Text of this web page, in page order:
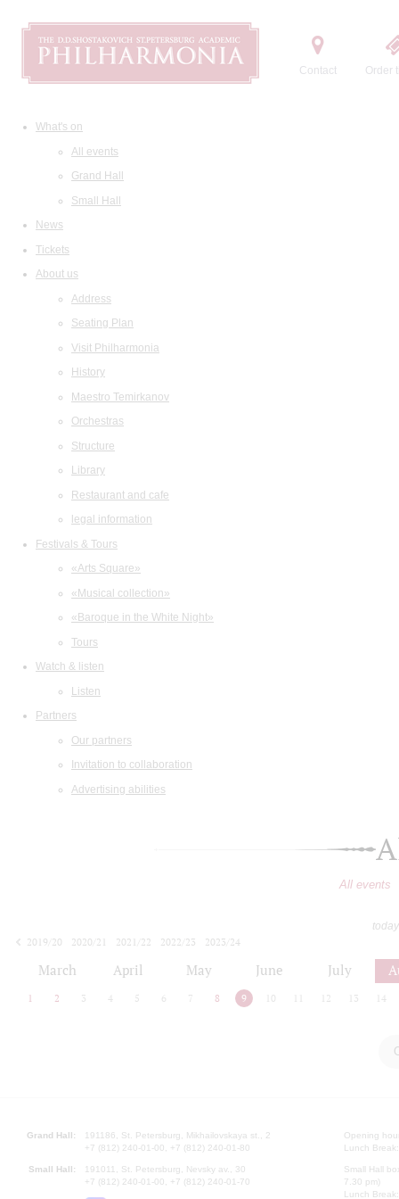
Contact Order
What's on
All events
Grand Hall
Small Hall
News
Tickets
About us
Address
Seating Plan
Visit Philharmonia
History
Maestro Temirkanov
Orchestras
Structure
Library
Restaurant and cafe
legal information
Festivals & Tours
«Arts Square»
«Musical collection»
«Baroque in the White Night»
Tours
Watch & listen
Listen
Partners
Our partners
Invitation to collaboration
Advertising abilities
All events
2019/20
2020/21 2021/22 2022/23
2023/24
March April May June July
1 2 3 4 5 6 7 8 9 10 12 13 14
Grand Hall:
191186, St. Petersburg, Mikhailovskaya st., 2
+7 (812) 240-01-00, +7 (812) 240-01-80
Small Hall:
191011, St. Petersburg, Nevsky av., 30
+7 (812) 240-01-00, +7 (812) 240-01-70
Opening
Lunch
Small Hall
7.30 pm)
Lunch